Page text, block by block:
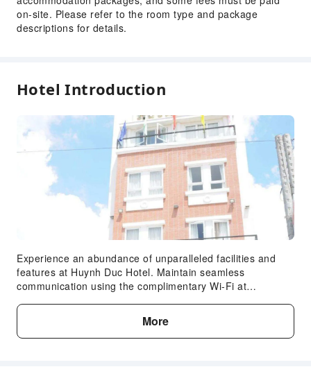
Luggage Storage
Front Desk Safe
Safety & Security
Public Area Surveillance
Security
Accessible Facilities
Accessible Passage
Accessible Facilities
on-site. Please refer to the room type and package
descriptions for details.
Hotel Introduction
Experience an abundance of unparalleled facilities and
features at Huynh Duc Hotel. Maintain seamless
communication using the complimentary Wi-Fi at
more accessible through the taxi and car hire amenities
provided at the hotel.For visitors traveling by automobile,
complimentary parking is available.During your stay at this
More